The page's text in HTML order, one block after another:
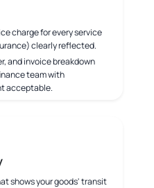
charge for every service
clearly reflected.
and invoice breakdown
team with
acceptable.
shows your goods' transit